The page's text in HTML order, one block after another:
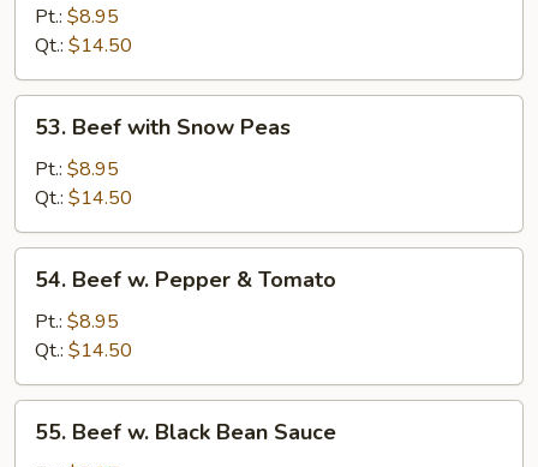
with
Bean
Sprouts
Pt.: $8.95
Qt.: $14.50
Beef
with
Snow
Peas
53. Beef with Snow Peas
Pt.: $8.95
Qt.: $14.50
Beef
Pepper
&
Tomato
54. Beef w. Pepper & Tomato
Pt.: $8.95
Qt.: $14.50
Beef
55. Beef w. Black Bean Sauce